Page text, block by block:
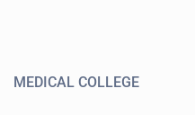
MEDICAL COLLEGE